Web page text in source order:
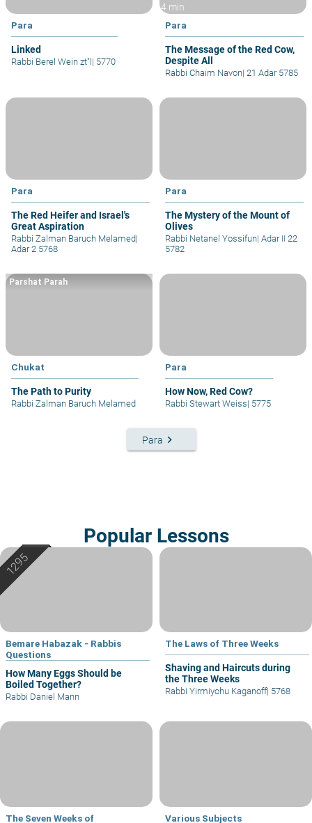
Para
Linked
Rabbi Berel Wein zt"l | 5770
4 min
Para
The Message of the Red Cow,
Despite All
Rabbi Chaim Navon| 21 Adar 5785
Para
The Red Heifer and Israel's
Great Aspiration
Rabbi Zalman Baruch Melamed|
Adar 2 5768
Para
The Mystery of the Mount of
Olives
Rabbi Netanel Yossifun| Adar II 22
5782
Chukat
The Path to Purity
Parshat Parah
Rabbi Zalman Baruch Melamed
Para
How Now, Red Cow?
Rabbi Stewart Weiss| 5775
Para keyboard_arrow_right
Popular Lessons
Bemare Habazak - Rabbis
Questions
How Many Eggs Should be
Boiled Together?
Rabbi Daniel Mann
The Laws of Three Weeks
Shaving and Haircuts during
the Three Weeks
Rabbi Yirmiyohu Kaganoff| 5768
The Seven Weeks of Various Subjects